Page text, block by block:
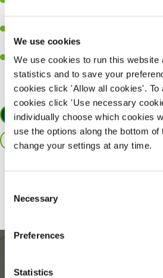
We use cookies
We use cookies to run this website
statistics and to save your
cookies click 'Allow all cookies'. To
cookies click 'Use necessary
individually choose which cookies
use the options along the bottom of
change your settings at any time.
Selection
Necessary
Preferences
Statistics
together as a team when needed.
customers each and every time.
Willingness to get stuck in, learn new
different areas of the kitchen when
APPLY NOW
SAVE JOB